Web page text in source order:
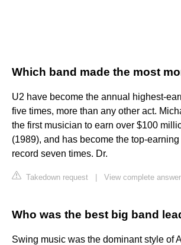
Which band made the most
U2 have become the annual highest-
five times, more than any other act.
the first musician to earn over $100
(1989), and has become the top-
record seven times. Dr.
Takedown request View complete
Who was the best big band
Swing music was the dominant style of